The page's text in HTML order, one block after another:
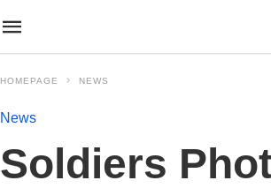
HOMEPAGE NEWS
News
Soldiers